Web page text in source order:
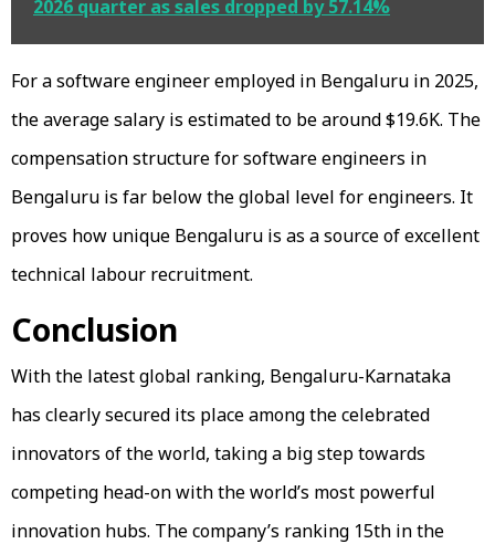
2026 quarter as sales dropped by 57.14%
For a software engineer employed in Bengaluru in 2025,
the average salary is estimated to be around $19.6K. The
compensation structure for software engineers in
Bengaluru is far below the global level for engineers. It
proves how unique Bengaluru is as a source of excellent
technical labour recruitment.
Conclusion
With the latest global ranking, Bengaluru-Karnataka
has clearly secured its place among the celebrated
innovators of the world, taking a big step towards
competing head-on with the world’s most powerful
innovation hubs. The company’s ranking 15th in the